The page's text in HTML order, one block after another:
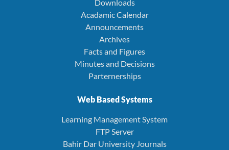
Downloads
Acadamic Calendar
Announcements
Archives
Facts and Figures
Minutes and Decisions
Parternerships
Web Based Systems
Learning Management System
FTP Server
Bahir Dar University Journals